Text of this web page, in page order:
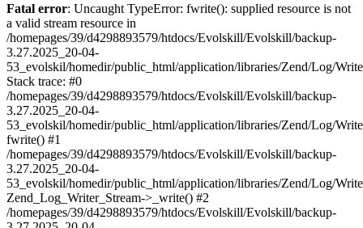
Fatal error: Uncaught TypeError: fwrite(): supplied resource is not
a valid stream resource in
/homepages/39/d4298893579/htdocs/Evolskill/Evolskill/backup-
3.27.2025_20-04-
53_evolskil/homedir/public_html/application/libraries/Zend/Log/
Stack trace: #0
/homepages/39/d4298893579/htdocs/Evolskill/Evolskill/backup-
3.27.2025_20-04-
53_evolskil/homedir/public_html/application/libraries/Zend/Log/
fwrite() #1
/homepages/39/d4298893579/htdocs/Evolskill/Evolskill/backup-
3.27.2025_20-04-
53_evolskil/homedir/public_html/application/libraries/Zend/Log/
Zend_Log_Writer_Stream->_write() #2
/homepages/39/d4298893579/htdocs/Evolskill/Evolskill/backup-